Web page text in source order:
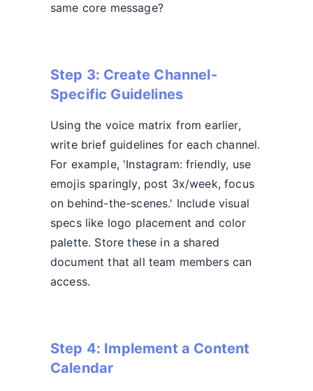
same core message?
Step 3: Create Channel-
Specific Guidelines
Using the voice matrix from earlier,
write brief guidelines for each channel.
For example, 'Instagram: friendly, use
emojis sparingly, post 3x/week, focus
on behind-the-scenes.' Include visual
specs like logo placement and color
palette. Store these in a shared
document that all team members can
access.
Step 4: Implement a Content
Calendar